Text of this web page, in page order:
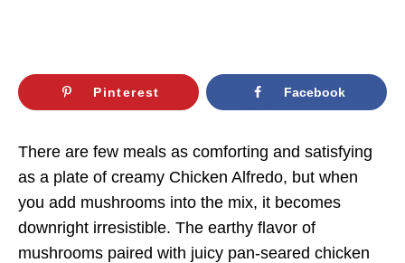
Pinterest Facebook
There are few meals as comforting and satisfying
as a plate of creamy Chicken Alfredo, but when
you add mushrooms into the mix, it becomes
downright irresistible. The earthy flavor of
mushrooms paired with juicy pan-seared chicken